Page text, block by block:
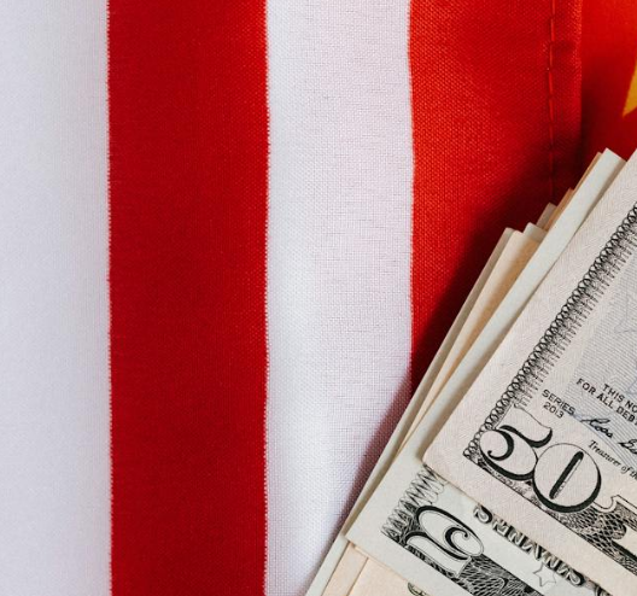
Blogging
Marketing
Uncategorized
Social Links
YouTube LinkedIn